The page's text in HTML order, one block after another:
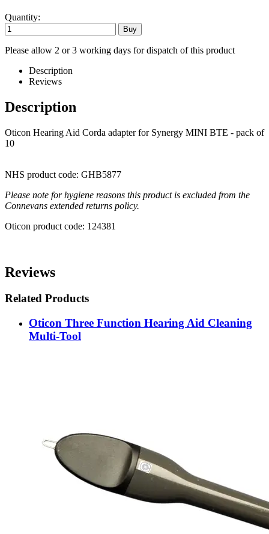
Quantity:
Please allow 2 or 3 working days for dispatch of this product
Description
Reviews
Description
Oticon Hearing Aid Corda adapter for Synergy MINI BTE - pack of
10
NHS product code: GHB5877
Please note for hygiene reasons this product is excluded from the
Connevans extended returns policy.
Oticon product code: 124381
Reviews
Related Products
Oticon Three Function Hearing Aid Cleaning
Multi-Tool